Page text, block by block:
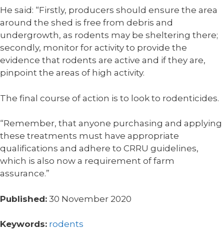
He said: “Firstly, producers should ensure the area
around the shed is free from debris and
undergrowth, as rodents may be sheltering there;
secondly, monitor for activity to provide the
evidence that rodents are active and if they are,
pinpoint the areas of high activity.
The final course of action is to look to rodenticides.
“Remember, that anyone purchasing and applying
these treatments must have appropriate
qualifications and adhere to CRRU guidelines,
which is also now a requirement of farm
assurance.”
Published: 30 November 2020
Keywords: rodents